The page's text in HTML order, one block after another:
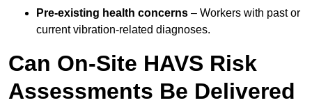
Pre-existing health concerns – Workers with past or
current vibration-related diagnoses.
Can On-Site HAVS Risk
Assessments Be Delivered